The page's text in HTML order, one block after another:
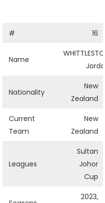
# 16
Name
WHITTLESTON
Jordan
Nationality
New
Zealand
Current
Team
New
Zealand
Leagues
Sultan
Johor
Cup
2023,